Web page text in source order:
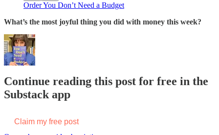
Order You Don’t Need a Budget
What’s the most joyful thing you did with money this week?
Continue reading this post for free in the
Substack app
Claim my free post